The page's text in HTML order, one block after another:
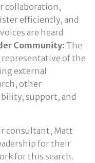
collaboration,
efficiently, and
are heard
Community: The
of the
external
other
support, and
consultant, Matt
for their
for this search.